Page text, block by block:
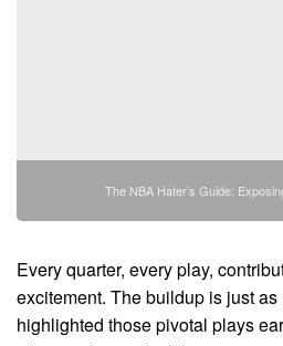
The NBA Hater’s Guide:
Every quarter, every play,
excitement. The buildup is just
highlighted those pivotal plays